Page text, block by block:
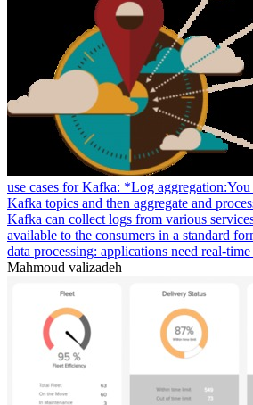
use cases for Kafka: *Log
Kafka topics and then aggregate and
Kafka can collect logs from various
available to the consumers in a standard
data processing: applications need real-
Mahmoud valizadeh